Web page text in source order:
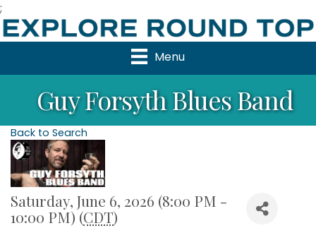
;
Menu
Guy Forsyth Blues Band
Back to Search
Saturday, June 6, 2026 (8:00 PM -
10:00 PM) (CDT)